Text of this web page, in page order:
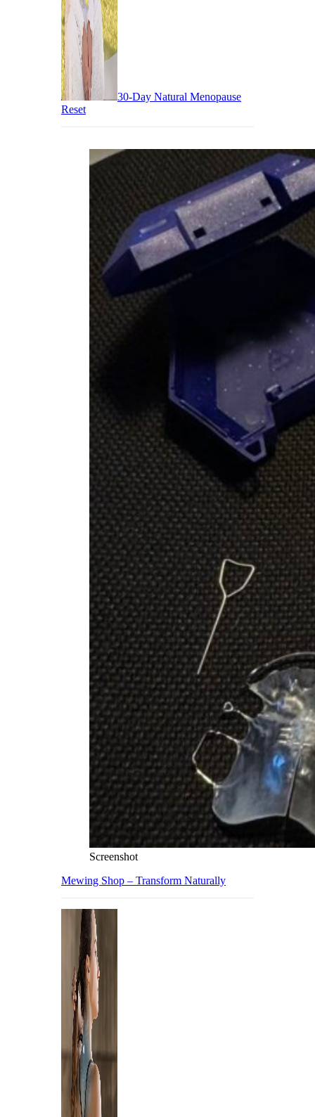
30-Day Natural Menopause
Reset
Screenshot
Mewing Shop – Transform Naturally